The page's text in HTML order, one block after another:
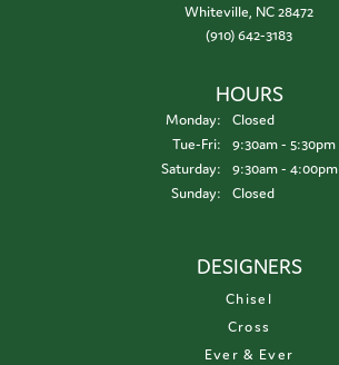
Whiteville, NC 28472
(910) 642-3183
HOURS
Monday:
Closed
Tue-Fri:Tuesday - Friday:
9:30am - 5:30pm
Saturday:
9:30am - 4:00pm
Sunday:
Closed
DESIGNERS
Chisel
Cross
Ever & Ever